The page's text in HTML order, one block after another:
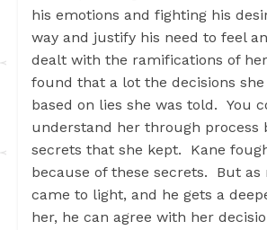
his emotions and fighting his
way and justify his need to feel
dealt with the ramifications of
found that a lot the decisions
based on lies she was told. You
understand her through process
secrets that she kept. Kane
because of these secrets. But
came to light, and he gets a
her, he can agree with her